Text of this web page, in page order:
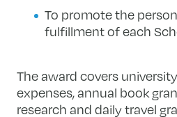
To promote the
fulfillment of each
The award covers
expenses, annual book
research and daily travel